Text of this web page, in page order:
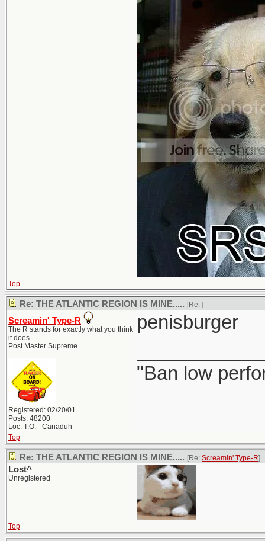
Top
Re: THE ATLANTIC REGION IS MINE..... [Re: ]
Screamin' Type-R
The R stands for exactly what you think
it does.
Post Master Supreme
Registered: 02/20/01
Posts: 48200
Loc: T.O. - Canaduh
penisburger
"Ban low
Top
Re: THE ATLANTIC REGION IS MINE..... [Re: Screamin' Type-R]
Lost^
Unregistered
Top